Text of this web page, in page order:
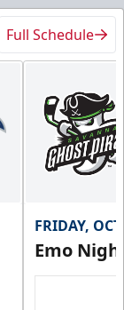
Full Schedule
FRIDAY,
Emo